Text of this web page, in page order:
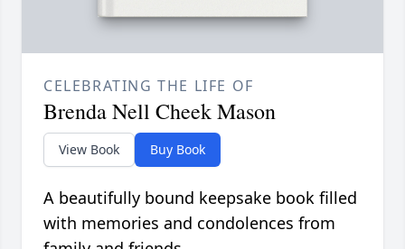
CELEBRATING THE LIFE OF
Brenda Nell Cheek Mason
View Book Buy Book
A beautifully bound keepsake book filled
with memories and condolences from